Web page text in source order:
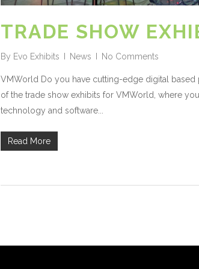
TRADE SHOW
By Evo Exhibits News No Comments
VMWorld Do you have cutting-edge digital
of the trade show exhibits for VMWorld, where
technology and software...
Read More